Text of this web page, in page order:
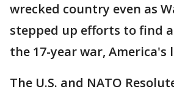
wrecked country even as
stepped up efforts to find
the 17-year war, America's
The U.S. and NATO